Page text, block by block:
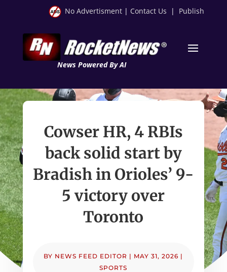
No Advertisment | Contact Us | Publish
News Powered By AI
Cowser HR, 4 RBIs
back solid start by
Bradish in Orioles’ 9-
5 victory over
Toronto
BY NEWS FEED EDITOR | MAY 31, 2026 |
SPORTS